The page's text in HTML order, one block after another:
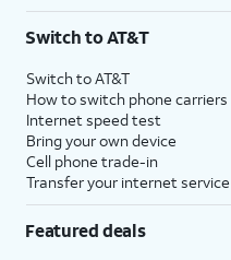
Switch to AT&T
Switch to AT&T
How to switch phone carriers
Internet speed test
Bring your own device
Cell phone trade-in
Transfer your internet service
Featured deals